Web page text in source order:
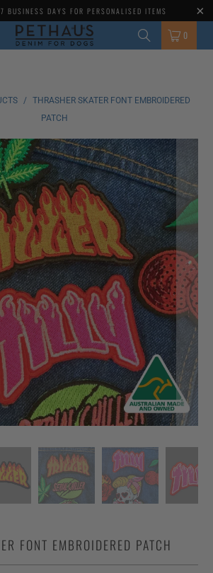
BUSINESS DAYS FOR PERSONALISED ITEMS
0
/
THRASHER SKATER FONT EMBROIDERED
PATCH
FONT EMBROIDERED PATCH